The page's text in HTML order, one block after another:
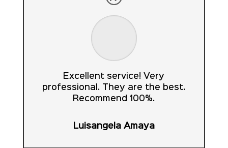
Excellent service! Very
professional. They are the best.
Recommend 100%.
Luisangela Amaya